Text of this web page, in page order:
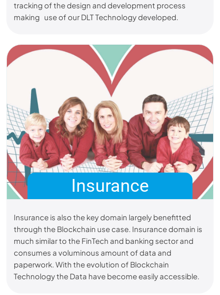
tracking of the design and development process
making use of our DLT Technology developed.
Insurance
Insurance is also the key domain largely benefitted
through the Blockchain use case. Insurance domain is
much similar to the FinTech and banking sector and
consumes a voluminous amount of data and
paperwork. With the evolution of Blockchain
Technology the Data have become easily accessible.